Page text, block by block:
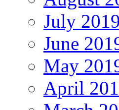
July 2019
June
May
April